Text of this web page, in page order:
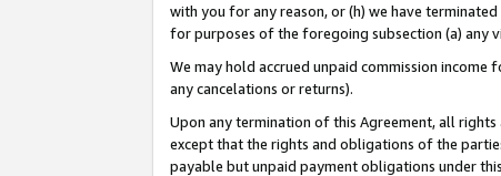
with you for any reason, or (h) we have
for purposes of the foregoing subsection (a) any
We may hold accrued unpaid commission
any cancelations or returns).
Upon any termination of this Agreement, all
except that the rights and obligations of the
payable but unpaid payment obligations under